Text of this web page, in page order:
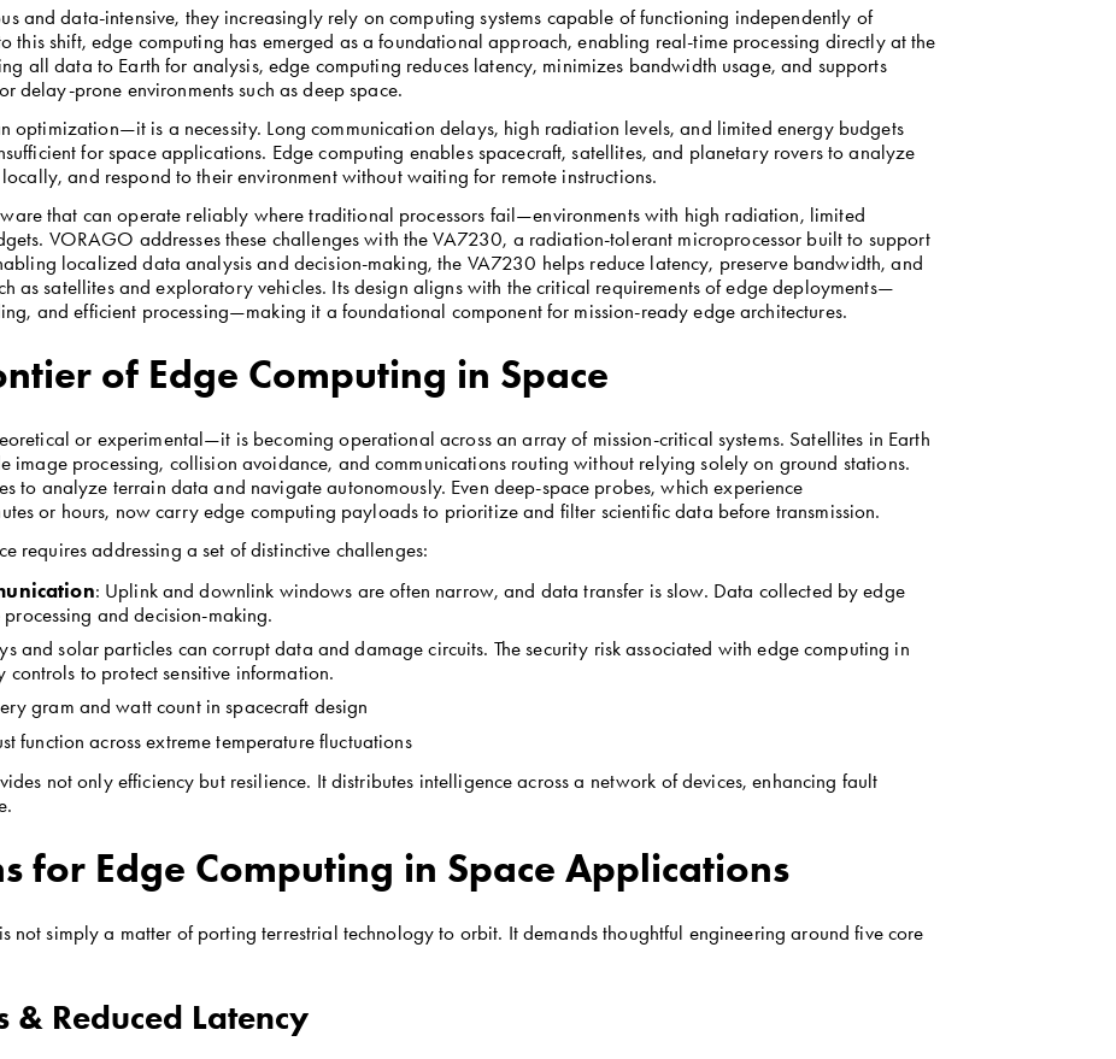
and data-intensive, they increasingly rely on computing systems capable of functioning independently of
this shift, edge computing has emerged as a foundational approach, enabling real-time processing directly at the
all data to Earth for analysis, edge computing reduces latency, minimizes bandwidth usage, and supports
delay-prone environments such as deep space.
optimization—it is a necessity. Long communication delays, high radiation levels, and limited energy budgets
for space applications. Edge computing enables spacecraft, satellites, and planetary rovers to analyze
and respond to their environment without waiting for remote instructions.
that can operate reliably where traditional processors fail—environments with high radiation, limited
VORAGO addresses these challenges with the VA7230, a radiation-tolerant microprocessor built to support
localized data analysis and decision-making, the VA7230 helps reduce latency, preserve bandwidth, and
as satellites and exploratory vehicles. Its design aligns with the critical requirements of edge deployments—
and efficient processing—making it a foundational component for mission-ready edge architectures.
of Edge Computing in Space
or experimental—it is becoming operational across an array of mission-critical systems. Satellites in Earth
image processing, collision avoidance, and communications routing without relying solely on ground stations.
to analyze terrain data and navigate autonomously. Even deep-space probes, which experience
or hours, now carry edge computing payloads to prioritize and filter scientific data before transmission.
requires addressing a set of distinctive challenges:
: Uplink and downlink windows are often narrow, and data transfer is slow. Data collected by edge
and decision-making.
and solar particles can corrupt data and damage circuits. The security risk associated with edge computing in
controls to protect sensitive information.
gram and watt count in spacecraft design
function across extreme temperature fluctuations
not only efficiency but resilience. It distributes intelligence across a network of devices, enhancing fault
for Edge Computing in Space Applications
not simply a matter of porting terrestrial technology to orbit. It demands thoughtful engineering around five core
& Reduced Latency